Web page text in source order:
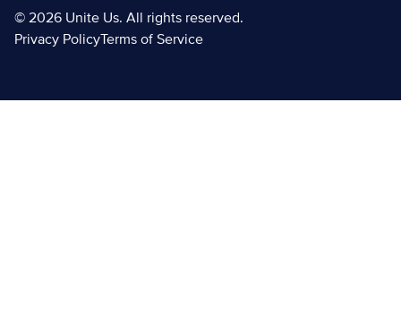
© 2026 Unite Us. All rights reserved.
Privacy PolicyTerms of Service